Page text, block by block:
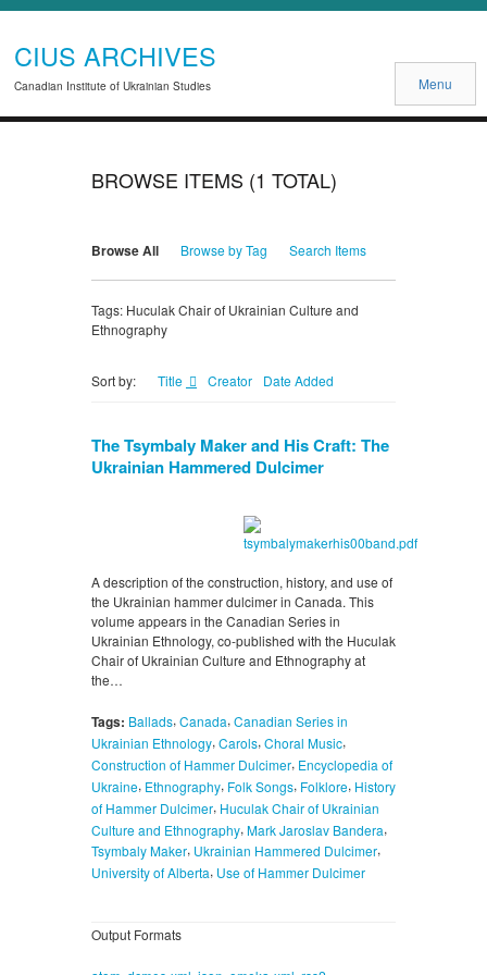
CIUS ARCHIVES
Canadian Institute of Ukrainian Studies Menu
BROWSE ITEMS (1 TOTAL)
Browse All Browse by Tag Search Items
Tags: Huculak Chair of Ukrainian Culture and
Ethnography
Sort by: Title Creator Date Added
The Tsymbaly Maker and His Craft: The
Ukrainian Hammered Dulcimer
A description of the construction, history, and use of
the Ukrainian hammer dulcimer in Canada. This
volume appears in the Canadian Series in
Ukrainian Ethnology, co-published with the Huculak
Chair of Ukrainian Culture and Ethnography at
the…
Tags: Ballads, Canada, Canadian Series in
Ukrainian Ethnology, Carols, Choral Music,
Construction of Hammer Dulcimer, Encyclopedia of
Ukraine, Ethnography, Folk Songs, Folklore, History
of Hammer Dulcimer, Huculak Chair of Ukrainian
Culture and Ethnography, Mark Jaroslav Bandera,
Tsymbaly Maker, Ukrainian Hammered Dulcimer,
University of Alberta, Use of Hammer Dulcimer
Output Formats